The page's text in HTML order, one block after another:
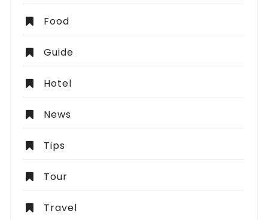
Food
Guide
Hotel
News
Tips
Tour
Travel